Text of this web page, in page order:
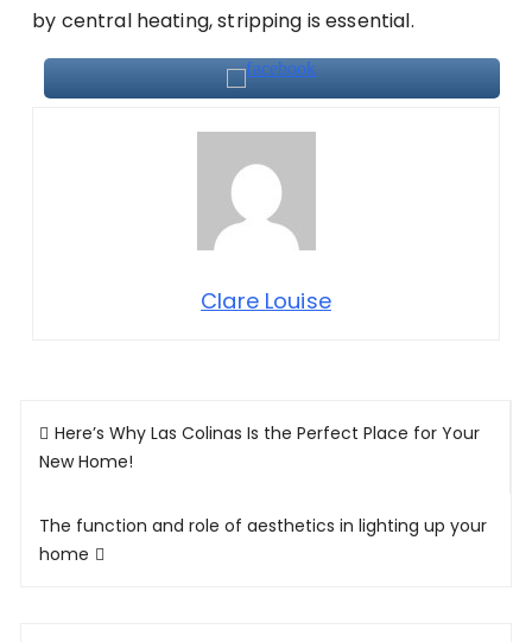
by central heating, stripping is essential.
Clare Louise
Post
navigation
Here’s Why Las Colinas Is the Perfect Place for Your
New Home!
The function and role of aesthetics in lighting up your
home